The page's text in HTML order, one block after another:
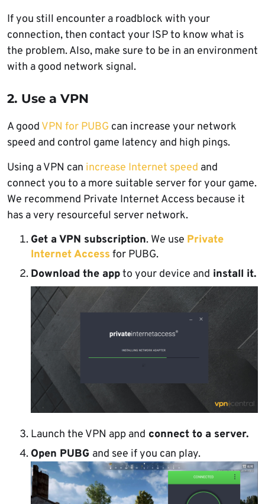
If you still encounter a roadblock with your
connection, then contact your ISP to know what is
the problem. Also, make sure to be in an environment
with a good network signal.
2. Use a VPN
A good VPN for PUBG can increase your network
speed and control game latency and high pings.
Using a VPN can increase Internet speed and
connect you to a more suitable server for your game.
We recommend Private Internet Access because it
has a very resourceful server network.
Get a VPN subscription. We use Private
Internet Access for PUBG.
Download the appto your device and install it.
Launch the VPN app and connect to a server.
Open PUBG and see if you can play.